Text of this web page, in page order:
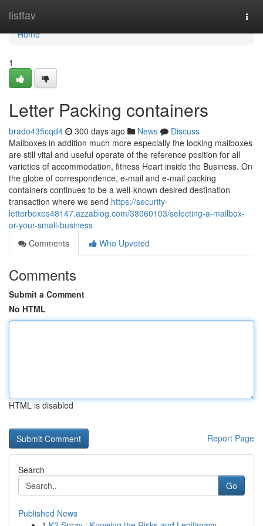
listfav
Home
Home
1
Letter Packing containers
brado435cqd4 300 days ago News
Discuss
Mailboxes in addition much more especially the locking mailboxes
are still vital and useful operate of the reference position for all
varieties of accommodation, fitness Heart inside the Business. On
the globe of correspondence, e-mail and e-mail packing
containers continues to be a well-known desired destination
transaction where we send https://security-
letterboxes48147.azzablog.com/38060103/selecting-a-mailbox-
or-your-small-business
Comments
Who Upvoted
Comments
Submit a Comment
No HTML
HTML is disabled
Report Page
Search
Go
Published News